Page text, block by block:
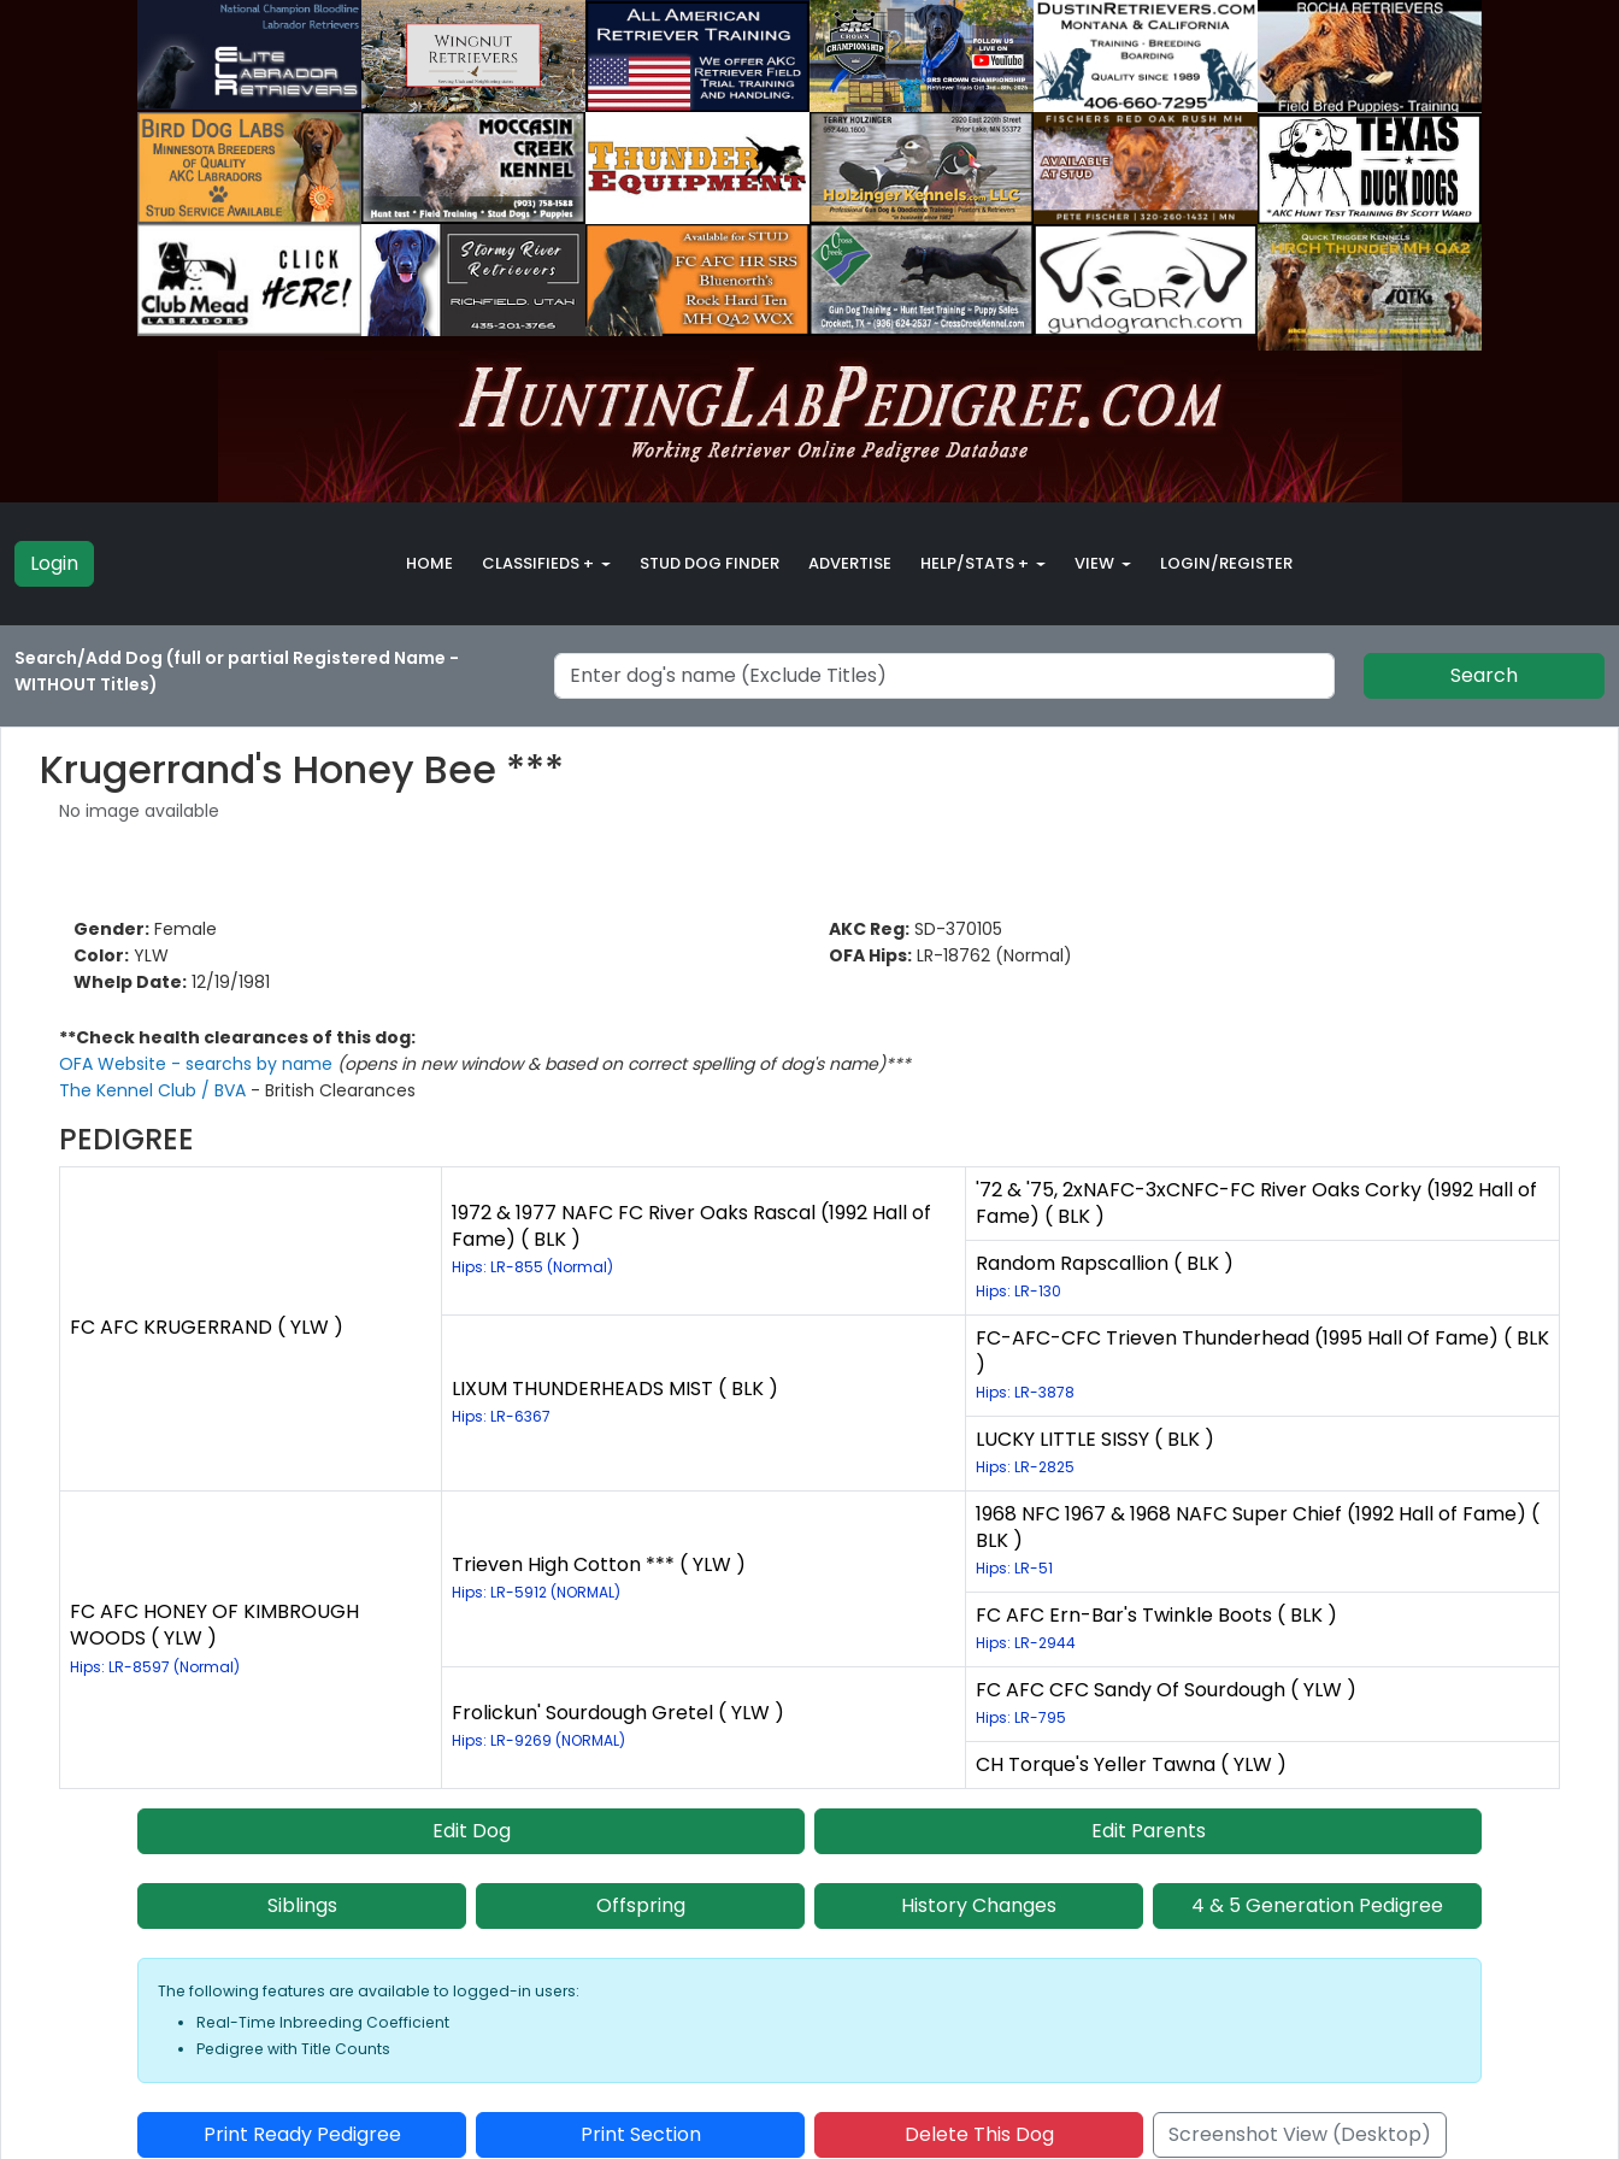
Login HOME CLASSIFIEDS + STUD DOG FINDER ADVERTISE HELP/STATS + VIEW LOGIN/REGISTER
Search/Add Dog (full or partial Registered Name -
WITHOUT Titles)
Search
Krugerrand's Honey Bee ***
No image available
Gender: Female
Color: YLW
Whelp Date: 12/19/1981
AKC Reg: SD-370105
OFA Hips: LR-18762 (Normal)
**Check health clearances of this dog:
OFA Website - searchs by name (opens in new window & based on correct spelling of dog's name)***
The Kennel Club / BVA - British Clearances
PEDIGREE
FC AFC KRUGERRAND ( YLW )
1972 & 1977 NAFC FC River Oaks Rascal (1992 Hall of
Fame) ( BLK )
Hips: LR-855 (Normal)
'72 & '75, 2xNAFC-3xCNFC-FC River Oaks Corky (1992 Hall of
Fame) ( BLK )
Random Rapscallion ( BLK )
Hips: LR-130
LIXUM THUNDERHEADS MIST ( BLK )
Hips: LR-6367
FC-AFC-CFC Trieven Thunderhead (1995 Hall Of Fame) ( BLK
)
Hips: LR-3878
LUCKY LITTLE SISSY ( BLK )
Hips: LR-2825
FC AFC HONEY OF KIMBROUGH
WOODS ( YLW )
Hips: LR-8597 (Normal)
Trieven High Cotton *** ( YLW )
Hips: LR-5912 (NORMAL)
1968 NFC 1967 & 1968 NAFC Super Chief (1992 Hall of Fame) (
BLK )
Hips: LR-51
FC AFC Ern-Bar's Twinkle Boots ( BLK )
Hips: LR-2944
Frolickun' Sourdough Gretel ( YLW )
Hips: LR-9269 (NORMAL)
FC AFC CFC Sandy Of Sourdough ( YLW )
Hips: LR-795
CH Torque's Yeller Tawna ( YLW )
Edit Dog Edit Parents
Siblings Offspring History Changes 4 & 5 Generation Pedigree
The following features are available to logged-in users:
Real-Time Inbreeding Coefficient
Pedigree with Title Counts
Print Ready Pedigree Print Section Delete This Dog Screenshot View (Desktop)